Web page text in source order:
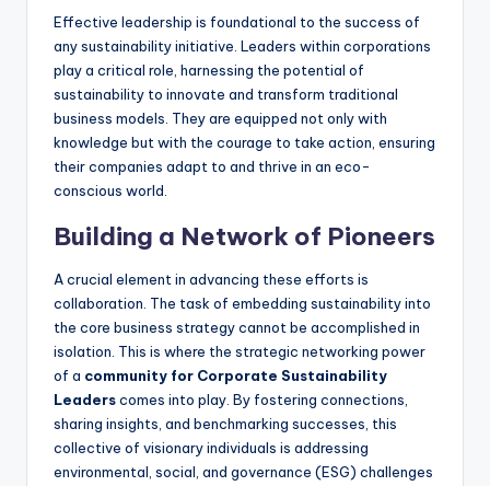
Effective leadership is foundational to the success of
any sustainability initiative. Leaders within corporations
play a critical role, harnessing the potential of
sustainability to innovate and transform traditional
business models. They are equipped not only with
knowledge but with the courage to take action, ensuring
their companies adapt to and thrive in an eco-
conscious world.
Building a Network of Pioneers
A crucial element in advancing these efforts is
collaboration. The task of embedding sustainability into
the core business strategy cannot be accomplished in
isolation. This is where the strategic networking power
of a community for Corporate Sustainability
Leaderscomes into play. By fostering connections,
sharing insights, and benchmarking successes, this
collective of visionary individuals is addressing
environmental, social, and governance (ESG) challenges